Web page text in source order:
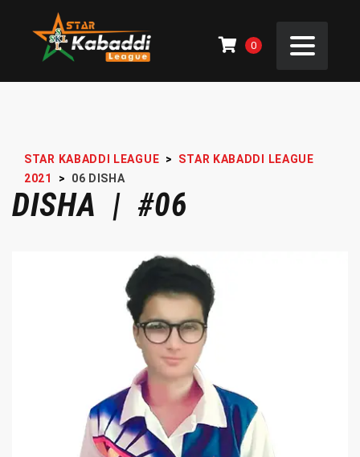
0
STAR KABADDI LEAGUE >
STAR KABADDI LEAGUE
2021
> 06 DISHA
DISHA | #06